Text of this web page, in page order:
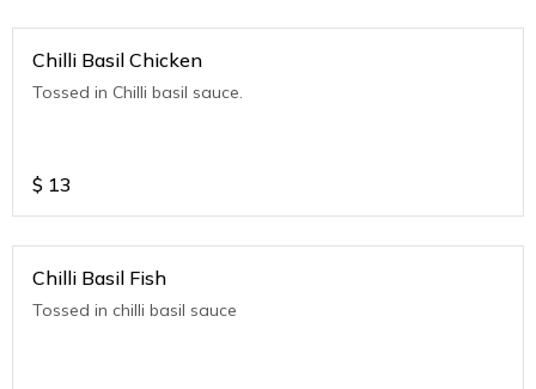
Chilli Basil Chicken
Tossed in Chilli basil sauce.
$ 13
Chilli Basil Fish
Tossed in chilli basil sauce